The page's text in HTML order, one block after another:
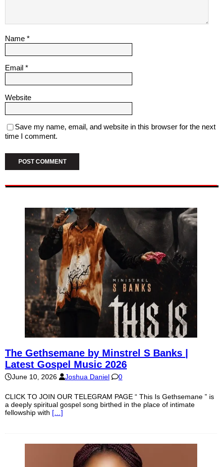
Name *
Email *
Website
Save my name, email, and website in this browser for the next
time I comment.
The Gethsemane by Minstrel S Banks |
Latest Gospel Music 2026
June 10, 2026 Joshua Daniel 0
CLICK TO JOIN OUR TELEGRAM PAGE “ This Is Gethsemane ” is
a deeply spiritual gospel song birthed in the place of intimate
fellowship with […]